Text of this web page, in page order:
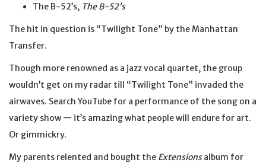
The B-52’s, The B-52’s
The hit in question is “Twilight Tone” by the Manhattan
Transfer.
Though more renowned as a jazz vocal quartet, the group
wouldn’t get on my radar till “Twilight Tone” invaded the
airwaves. Search YouTube for a performance of the song on a
variety show — it’s amazing what people will endure for art.
Or gimmickry.
My parents relented and bought the Extensionsalbum for